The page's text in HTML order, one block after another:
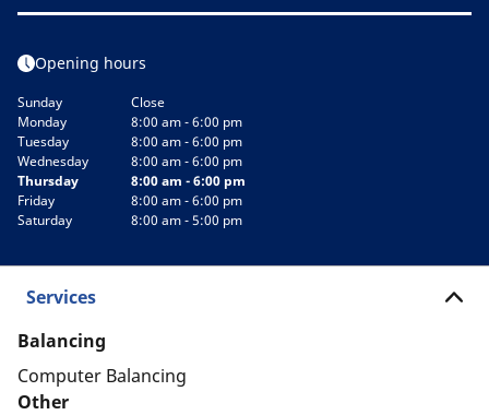
Opening hours
Sunday
Close
Monday
8:00 am - 6:00 pm
Tuesday
8:00 am - 6:00 pm
Wednesday
8:00 am - 6:00 pm
Thursday
8:00 am - 6:00 pm
Friday
8:00 am - 6:00 pm
Saturday
8:00 am - 5:00 pm
Services
Balancing
Computer Balancing
Other